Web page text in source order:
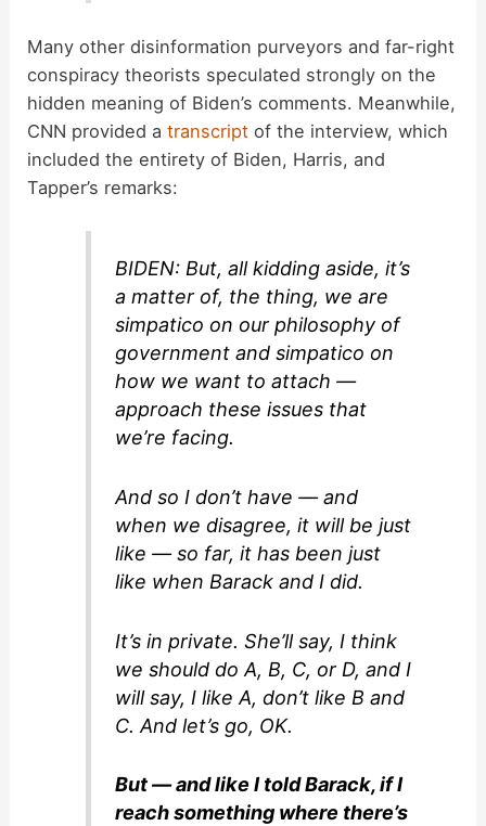
Many other disinformation purveyors and far-right
conspiracy theorists speculated strongly on the
hidden meaning of Biden’s comments. Meanwhile,
CNN provided atranscript of the interview, which
included the entirety of Biden, Harris, and
Tapper’s remarks:
BIDEN: But, all kidding aside, it’s
a matter of, the thing, we are
simpatico on our philosophy of
government and simpatico on
how we want to attach —
approach these issues that
we’re facing.
And so I don’t have — and
when we disagree, it will be just
like — so far, it has been just
like when Barack and I did.
It’s in private. She’ll say, I think
we should do A, B, C, or D, and I
will say, I like A, don’t like B and
C. And let’s go, OK.
But — and like I told Barack, if I
reach something where there’s